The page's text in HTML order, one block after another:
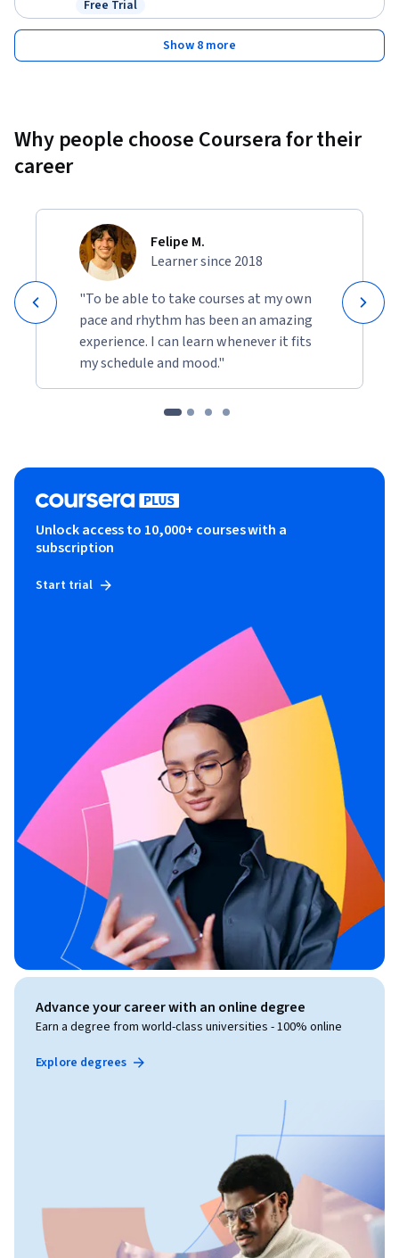
Status: Free Trial
Free Trial
Show 8 more
Why people choose Coursera for their
career
Felipe M.
Learner since 2018
"To be able to take courses at my own
pace and rhythm has been an amazing
experience. I can learn whenever it fits
my schedule and mood."
Unlock access to 10,000+ courses with a
subscription
Start trial
Advance your career with an online degree
Earn a degree from world-class universities - 100% online
Explore degrees